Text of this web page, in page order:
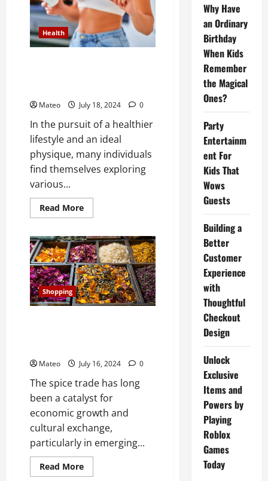
Role
Computer
Forensics
in
Health
Mateo July 18, 2024 0
In the pursuit of a healthier
lifestyle and an ideal
physique, many individuals
find themselves exploring
various...
Read MoreRead
more
Weight
Loss
Pills
Can
Help
You
Achieve
Your
Dream
Shopping
Mateo July 16, 2024 0
The spice trade has long
been a catalyst for
economic growth and
cultural exchange,
particularly in emerging...
Read MoreRead
more
Why Have
an Ordinary
Birthday
When Kids
Remember
the Magical
Ones?
Party
Entertainm
ent For
Kids That
Wows
Guests
Building a
Better
Customer
Experience
with
Thoughtful
Checkout
Design
Unlock
Exclusive
Items and
Powers by
Playing
Roblox
Games
Today